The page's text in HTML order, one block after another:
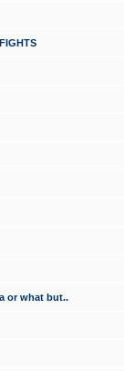
or what but..